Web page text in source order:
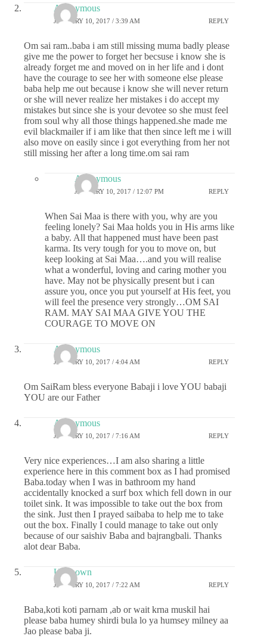
Anonymous
JANUARY 10, 2017 / 3:39 AM REPLY
Om sai ram..baba i am still missing muma badly please
give me the power to forget her becsuse i know she is
already forget me and moved on in her life and i dont
have the courage to see her with someone else please
baba help me out because i know she will never return
or she will never realize her mistakes i do accept my
mistakes but since she is your devotee so she must feel
from soul why all those things happened.she made me
evil blackmailer if i am like that then since left me i will
also move on easily since i got everything from her not
still missing her after a long time.om sai ram
Anonymous
JANUARY 10, 2017 / 12:07 PM REPLY
When Sai Maa is there with you, why are you
feeling lonely? Sai Maa holds you in His arms like
a baby. All that happened must have been past
karma. Its very tough for you to move on, but
keep looking at Sai Maa….and you will realise
what a wonderful, loving and caring mother you
have. May not be physically present but i can
assure you, once you put yourself at His feet, you
will feel the presence very strongly…OM SAI
RAM. MAY SAI MAA GIVE YOU THE
COURAGE TO MOVE ON
Anonymous
JANUARY 10, 2017 / 4:04 AM REPLY
Om SaiRam bless everyone Babaji i love YOU babaji
YOU are our Father
Anonymous
JANUARY 10, 2017 / 7:16 AM REPLY
Very nice experiences…I am also sharing a little
experience here in this comment box as I had promised
Baba.today when I was in bathroom my hand
accidentally knocked a surf box which fell down in our
toilet sink. It was impossible to take out the box from
the sink. Just then I prayed saibaba to help me to take
out the box. Finally I could manage to take out only
because of our saishiv Baba and bajrangbali. Thanks
alot dear Baba.
Unknown
JANUARY 10, 2017 / 7:22 AM REPLY
Baba,koti koti parnam ,ab or wait krna muskil hai
please baba humey shirdi bula lo ya humsey milney aa
Jao please baba ji.